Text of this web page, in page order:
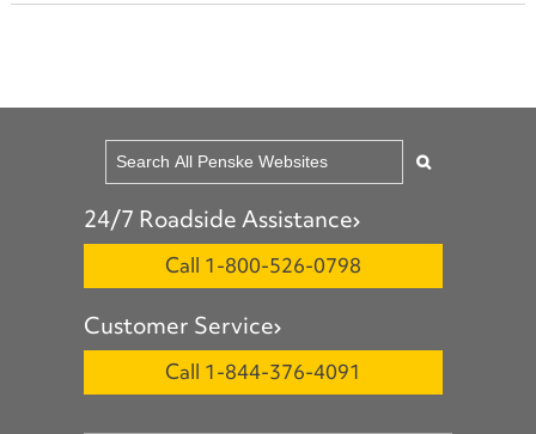
24/7 Roadside Assistance
Call 1-800-526-0798
Customer Service
Call 1-844-376-4091